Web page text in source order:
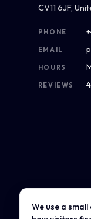
CV11 6JF,
PHONE
EMAIL
HOURS
REVIEWS
We use a